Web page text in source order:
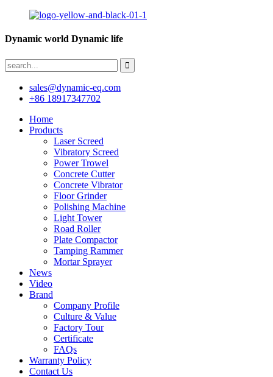
Dynamic world Dynamic life
sales@dynamic-eq.com
+86 18917347702
Home
Products
Laser Screed
Vibratory Screed
Power Trowel
Concrete Cutter
Concrete Vibrator
Floor Grinder
Polishing Machine
Light Tower
Road Roller
Plate Compactor
Tamping Rammer
Mortar Sprayer
News
Video
Brand
Company Profile
Culture & Value
Factory Tour
Certificate
FAQs
Warranty Policy
Contact Us